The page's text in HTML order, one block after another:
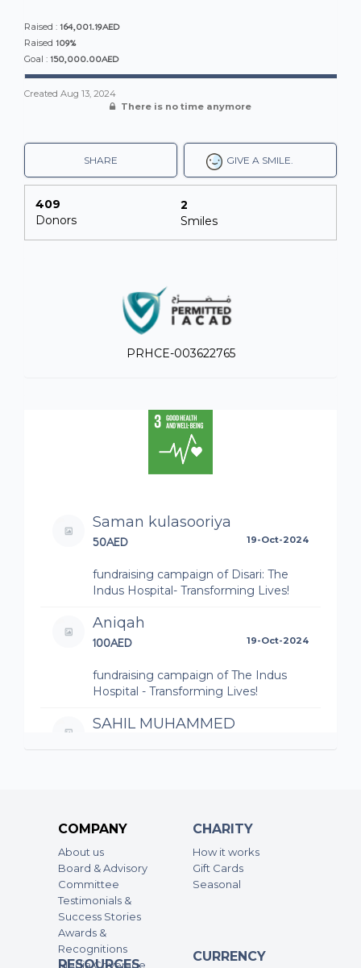
Raised : 164,001.19AED
Raised 109%
Goal : 150,000.00AED
Created Aug 13, 2024
There is no time anymore
GIVE A SMILE.
SHARE
409
Donors
2
Smiles
PRHCE-003622765
Saman kulasooriya
50AED 19-Oct-2024
fundraising campaign of Disari: The
Indus Hospital- Transforming Lives!
Aniqah
100AED 19-Oct-2024
fundraising campaign of The Indus
Hospital - Transforming Lives!
SAHIL MUHAMMED
Raabiya sajeel
50AED
Wishing you all the best Aiza for the
initiative to run this project for a
greater cause ❤️
fundraising campaign of Aiza's Project
COMPANY
About us
Board & Advisory
Committee
Testimonials &
Success Stories
Awards &
Recognitions
Media Coverage
CHARITY
How it works
Gift Cards
Seasonal
RESOURCES
CURRENCY